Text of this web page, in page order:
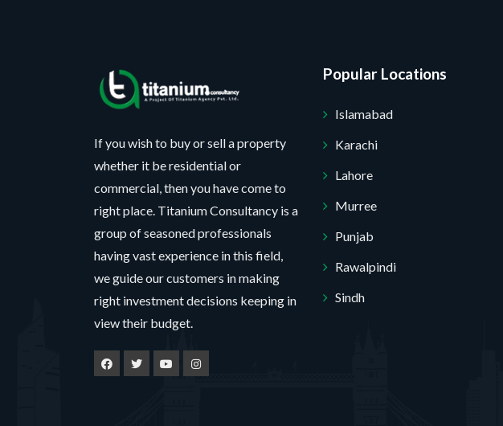
If you wish to buy or sell a property
whether it be residential or
commercial, then you have come to
right place. Titanium Consultancy is a
group of seasoned professionals
having vast experience in this field,
we guide our customers in making
right investment decisions keeping in
view their budget.
Popular Locations
Islamabad
Karachi
Lahore
Murree
Punjab
Rawalpindi
Sindh
you. I do not want.
secure your website.